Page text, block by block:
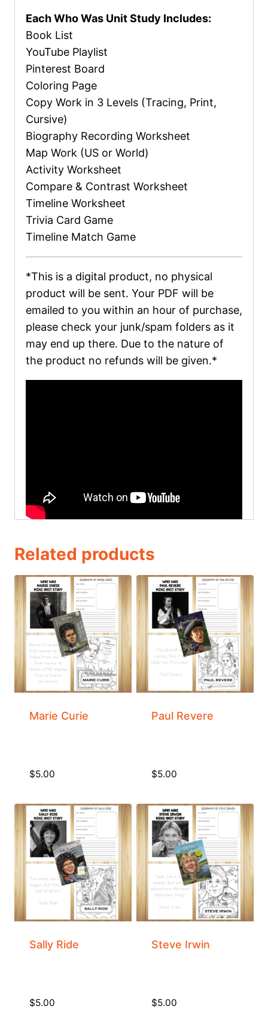
Each Who Was Unit Study Includes:
Book List
YouTube Playlist
Pinterest Board
Coloring Page
Copy Work in 3 Levels (Tracing, Print,
Cursive)
Biography Recording Worksheet
Map Work (US or World)
Activity Worksheet
Compare & Contrast Worksheet
Timeline Worksheet
Trivia Card Game
Timeline Match Game
*This is a digital product, no physical
product will be sent. Your PDF will be
emailed to you within an hour of purchase,
please check your junk/spam folders as it
may end up there. Due to the nature of
the product no refunds will be given.*
Related products
Marie Curie
$5.00
Paul Revere
$5.00
Sally Ride
$5.00
Steve Irwin
$5.00